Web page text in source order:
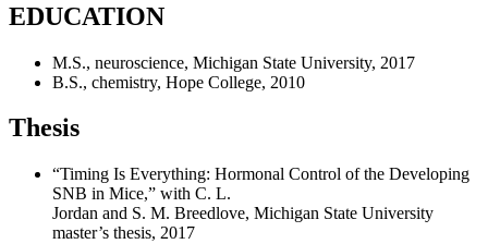
EDUCATION
M.S., neuroscience, Michigan State University, 2017
B.S., chemistry, Hope College, 2010
Thesis
“Timing Is Everything: Hormonal Control of the Developing
SNB in Mice,” with C. L.
Jordan and S. M. Breedlove, Michigan State University
master’s thesis, 2017